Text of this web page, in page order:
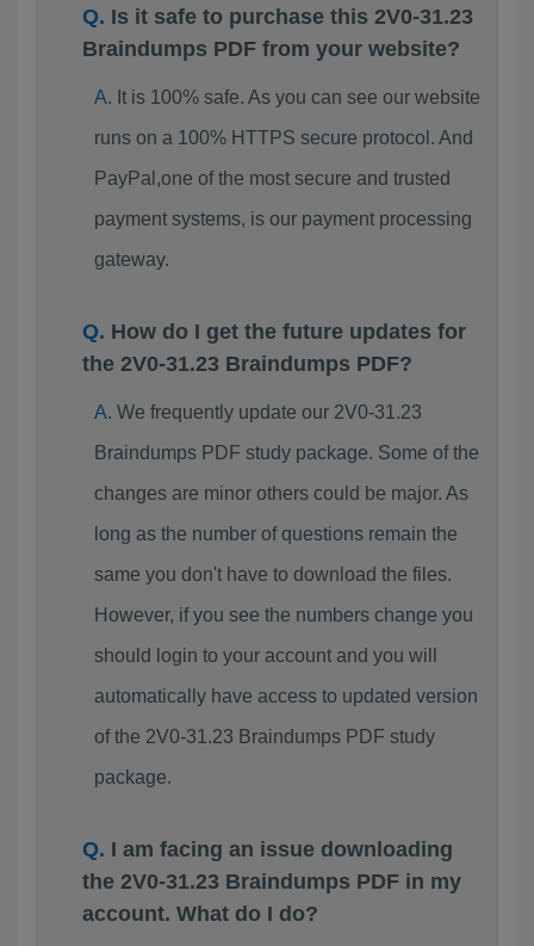
Is it safe to purchase this 2V0-31.23
Braindumps PDF from your website?
It is 100% safe. As you can see our website
runs on a 100% HTTPS secure protocol. And
PayPal,one of the most secure and trusted
payment systems, is our payment processing
gateway.
How do I get the future updates for
the 2V0-31.23 Braindumps PDF?
We frequently update our 2V0-31.23
Braindumps PDF study package. Some of the
changes are minor others could be major. As
long as the number of questions remain the
same you don't have to download the files.
However, if you see the numbers change you
should login to your account and you will
automatically have access to updated version
of the 2V0-31.23 Braindumps PDF study
package.
I am facing an issue downloading
the 2V0-31.23 Braindumps PDF in my
account. What do I do?